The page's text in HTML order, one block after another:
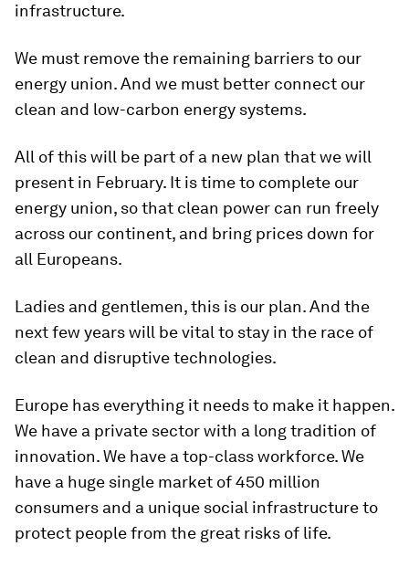
infrastructure.
We must remove the remaining barriers to our
energy union. And we must better connect our
clean and low-carbon energy systems.
All of this will be part of a new plan that we will
present in February. It is time to complete our
energy union, so that clean power can run freely
across our continent, and bring prices down for
all Europeans.
Ladies and gentlemen, this is our plan. And the
next few years will be vital to stay in the race of
clean and disruptive technologies.
Europe has everything it needs to make it happen.
We have a private sector with a long tradition of
innovation. We have a top-class workforce. We
have a huge single market of 450 million
consumers and a unique social infrastructure to
protect people from the great risks of life.